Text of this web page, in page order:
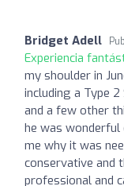
Bridget Adell
Experiencia
my shoulder in
including a Type
and a few other
he was wonderful
me why it was
conservative and
professional and